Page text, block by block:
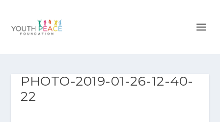
PHOTO-2019-01-26-12-40-
22